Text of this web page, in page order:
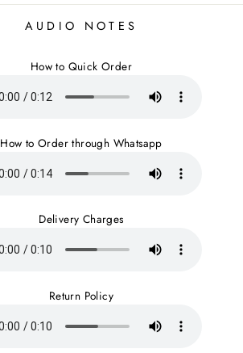
AUDIO NOTES
How to Quick Order
How to Order through Whatsapp
Delivery Charges
Return Policy